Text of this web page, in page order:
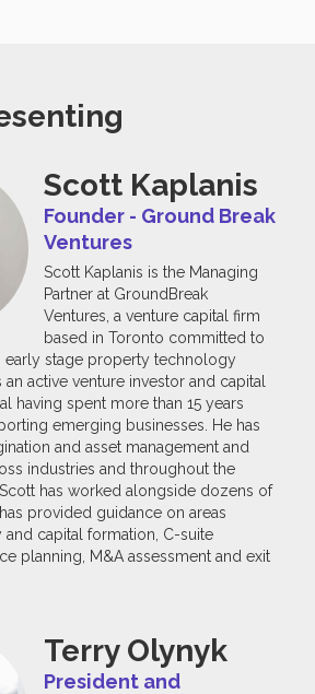
Scott Kaplanis
Founder - Ground Break
Ventures
Scott Kaplanis is the Managing
Partner at GroundBreak
Ventures, a venture capital firm
based in Toronto committed to
early stage property technology
active venture investor and capital
having spent more than 15 years
emerging businesses. He has
and asset management and
industries and throughout the
has worked alongside dozens of
provided guidance on areas
capital formation, C-suite
planning, M&A assessment and exit
Terry Olynyk
President and